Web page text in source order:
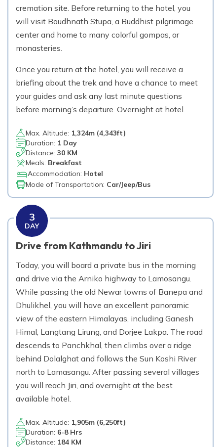
Day20
Trek from Pangboche to Namche Bazar
Max. Altitude3,440m
Trek from Namche Bazaar to Lukla
Max. Altitude
Max. Altitude
Day23
A free day in Kathmandu.
Max. Altitude1,324m
Day
Transfer to airport for final departure.
cremation site. Before returning to the hotel, you
will visit Boudhnath Stupa, a Buddhist pilgrimage
center and home to many colorful gompas, or
monasteries.
Once you return at the hotel, you will receive a
briefing about the trek and have a chance to meet
your guides and ask any last minute questions
before morning’s departure. Overnight at hotel.
Max. Altitude: 1,324m (4,343ft)
Duration: 1 Day
Distance: 30 KM
Meals: Breakfast
Accommodation: Hotel
Mode of Transportation: Car/Jeep/Bus
3
DAY
Drive from Kathmandu to Jiri
Today, you will board a private bus in the morning
and drive via the Arniko highway to Lamosangu.
While passing the old Newar towns of Banepa and
Dhulikhel, you will have an excellent panoramic
view of the eastern Himalayas, including Ganesh
Himal, Langtang Lirung, and Dorjee Lakpa. The road
descends to Panchkhal, then climbs over a ridge
behind Dolalghat and follows the Sun Koshi River
north to Lamasangu. After passing several villages
you will reach Jiri, and overnight at the best
available hotel.
Max. Altitude: 1,905m (6,250ft)
Duration: 6-8 Hrs
Distance: 184 KM